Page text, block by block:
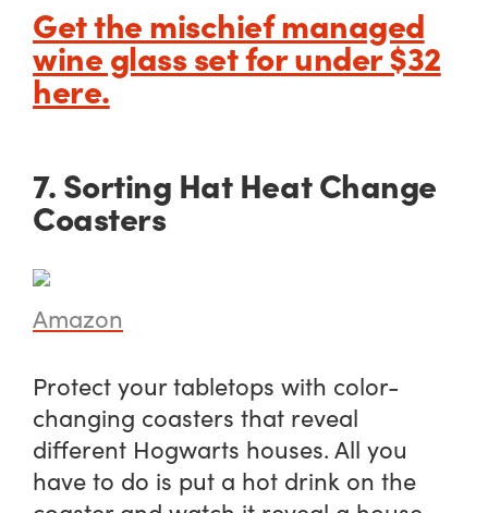
Get the mischief managed
wine glass set for under $32
here.
7. Sorting Hat Heat Change
Coasters
Amazon
Protect your tabletops with color-
changing coasters that reveal
different Hogwarts houses. All you
have to do is put a hot drink on the